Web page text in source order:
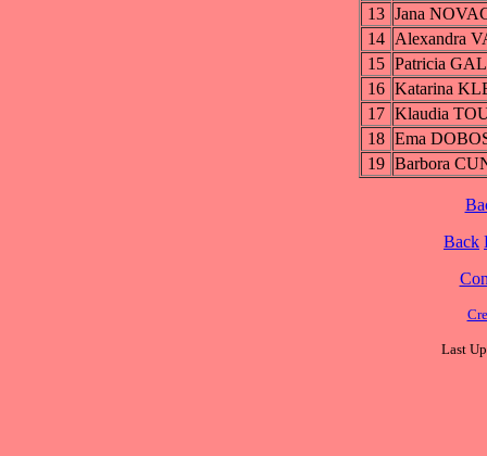
13 Jana
14 Alexandra
15 Patricia
16 Katarina
17 Klaudia
18 Ema
19 Barbora
Back
Last